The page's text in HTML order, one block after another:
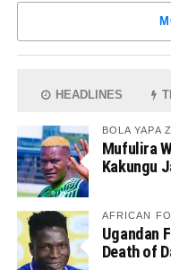
HEADLINES
BOLA YAPA
Mufulira
Kakungu
AFRICAN
Ugandan
Death of